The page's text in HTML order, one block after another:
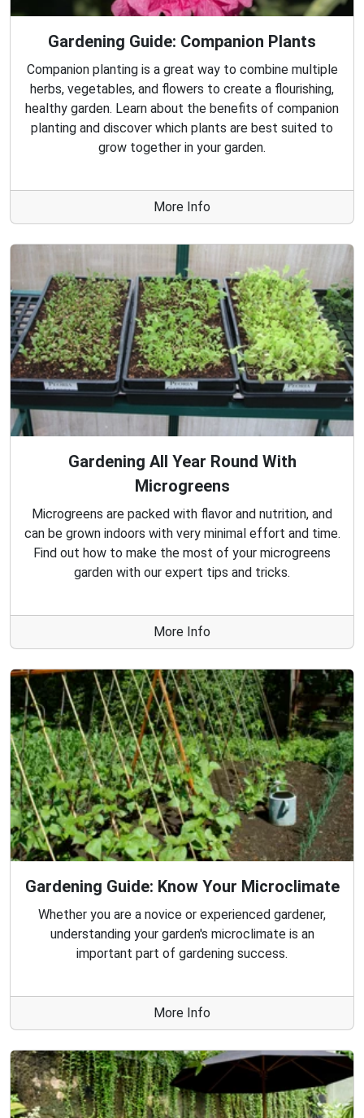
Gardening Guide: Companion Plants
Companion planting is a great way to combine multiple
herbs, vegetables, and flowers to create a flourishing,
healthy garden. Learn about the benefits of companion
planting and discover which plants are best suited to
grow together in your garden.
More Info
Gardening All Year Round With
Microgreens
Microgreens are packed with flavor and nutrition, and
can be grown indoors with very minimal effort and time.
Find out how to make the most of your microgreens
garden with our expert tips and tricks.
More Info
Gardening Guide: Know Your Microclimate
Whether you are a novice or experienced gardener,
understanding your garden's microclimate is an
important part of gardening success.
More Info